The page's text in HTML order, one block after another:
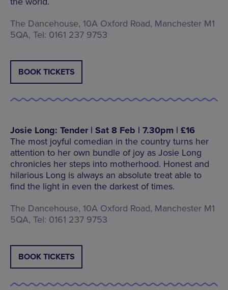
The Dancehouse, 10A Oxford Road, Manchester M1
5QA, Tel: 0161 237 9753
BOOK TICKETS
Josie Long: Tender | Sat 8 Feb | 7.30pm | £16
The most joyful comedian in the country turns her
attention to her own bundle of joy as Josie Long
chronicles her steps into motherhood. Honest and
hilarious Long is always an absolute treat able to
find the light in even the darkest of times.
The Dancehouse, 10A Oxford Road, Manchester M1
5QA, Tel: 0161 237 9753
BOOK TICKETS